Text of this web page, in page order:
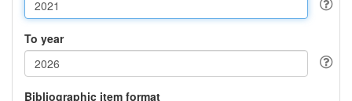
To year
Bibliographic item format